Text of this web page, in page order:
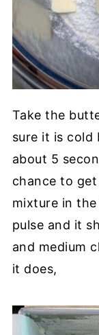
Take the
sure it is cold
about 5
chance to
mixture in
pulse and it
and medium
it does,